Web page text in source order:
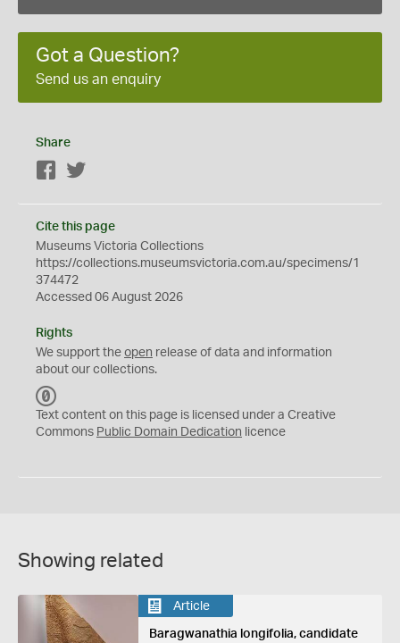
Got a Question?
Send us an enquiry
Share
Facebook
Cite this page
Museums Victoria Collections
https://collections.museumsvictoria.com.au/specimens/1
374472
Accessed 06 August 2026
Rights
We support the open release of data and information
about our collections.
C
0
Text content on this page is licensed under a Creative
Commons Public Domain Dedication licence
Showing related
Article
Baragwanathia longifolia, candidate